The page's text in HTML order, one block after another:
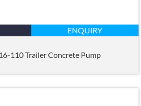
ENQUIRY
110 Trailer Concrete Pump